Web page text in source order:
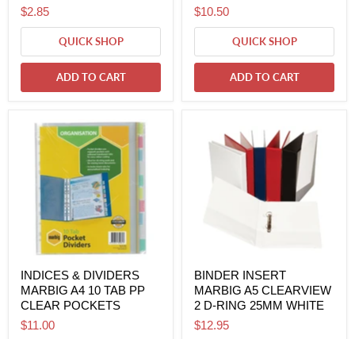
$2.85
QUICK SHOP
ADD TO CART
$10.50
QUICK SHOP
ADD TO CART
INDICES & DIVIDERS
MARBIG A4 10 TAB PP
CLEAR POCKETS
$11.00
BINDER INSERT
MARBIG A5 CLEARVIEW
2 D-RING 25MM WHITE
$12.95